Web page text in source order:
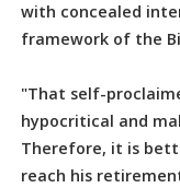
with concealed
framework of the
"That self-
hypocritical and
Therefore, it is
reach his